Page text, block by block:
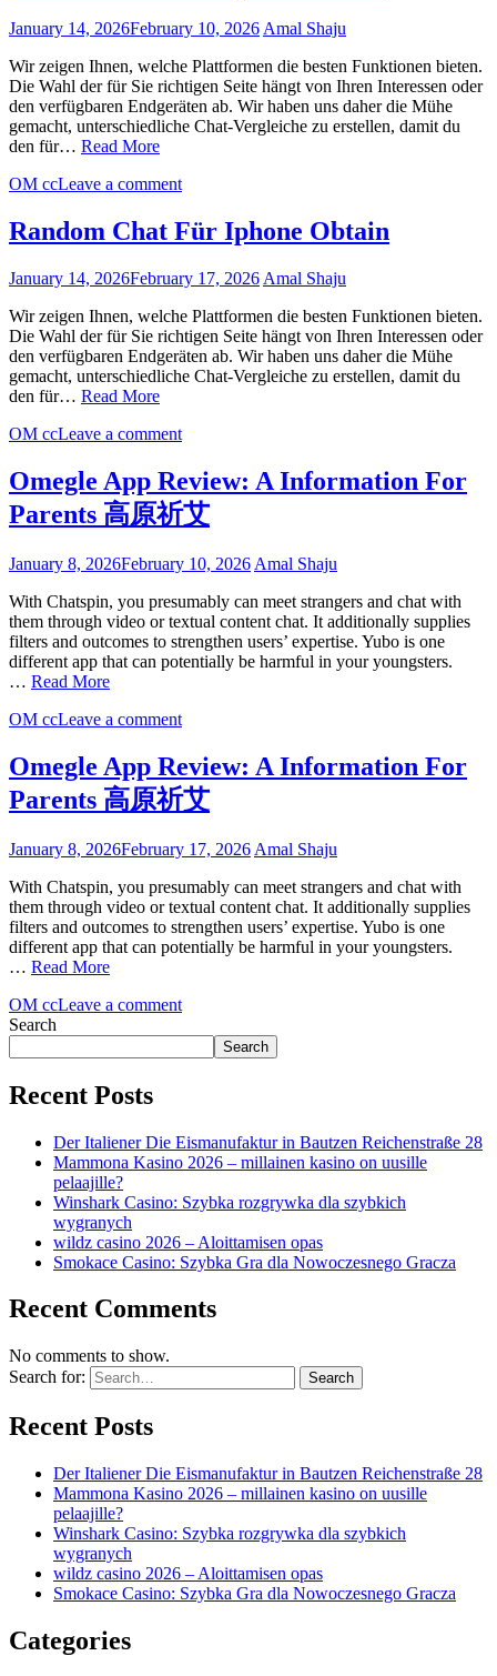
January 14, 2026February 10, 2026 Amal Shaju
Wir zeigen Ihnen, welche Plattformen die besten Funktionen bieten.
Die Wahl der für Sie richtigen Seite hängt von Ihren Interessen oder
den verfügbaren Endgeräten ab. Wir haben uns daher die Mühe
gemacht, unterschiedliche Chat-Vergleiche zu erstellen, damit du
den für… Read More
OM ccLeave a comment
Random Chat Für Iphone Obtain
January 14, 2026February 17, 2026 Amal Shaju
Wir zeigen Ihnen, welche Plattformen die besten Funktionen bieten.
Die Wahl der für Sie richtigen Seite hängt von Ihren Interessen oder
den verfügbaren Endgeräten ab. Wir haben uns daher die Mühe
gemacht, unterschiedliche Chat-Vergleiche zu erstellen, damit du
den für… Read More
OM ccLeave a comment
Omegle App Review: A Information For
Parents 高原祈艾
January 8, 2026February 10, 2026 Amal Shaju
With Chatspin, you presumably can meet strangers and chat with
them through video or textual content chat. It additionally supplies
filters and outcomes to strengthen users’ expertise. Yubo is one
different app that can potentially be harmful in your youngsters.
… Read More
OM ccLeave a comment
Omegle App Review: A Information For
Parents 高原祈艾
January 8, 2026February 17, 2026 Amal Shaju
With Chatspin, you presumably can meet strangers and chat with
them through video or textual content chat. It additionally supplies
filters and outcomes to strengthen users’ expertise. Yubo is one
different app that can potentially be harmful in your youngsters.
… Read More
OM ccLeave a comment
Search
Search
Recent Posts
Der Italiener Die Eismanufaktur in Bautzen Reichenstraße 28
Mammona Kasino 2026 – millainen kasino on uusille
pelaajille?
Winshark Casino: Szybka rozgrywka dla szybkich
wygranych
wildz casino 2026 – Aloittamisen opas
Smokace Casino: Szybka Gra dla Nowoczesnego Gracza
Recent Comments
No comments to show.
Search for:
Recent Posts
Der Italiener Die Eismanufaktur in Bautzen Reichenstraße 28
Mammona Kasino 2026 – millainen kasino on uusille
pelaajille?
Winshark Casino: Szybka rozgrywka dla szybkich
wygranych
wildz casino 2026 – Aloittamisen opas
Smokace Casino: Szybka Gra dla Nowoczesnego Gracza
Categories